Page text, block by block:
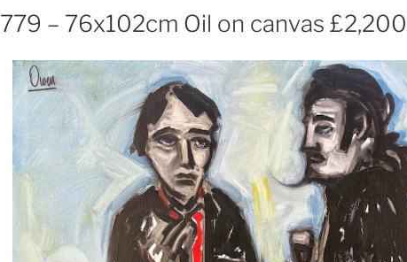
779 – 76x102cm Oil on canvas £2,200